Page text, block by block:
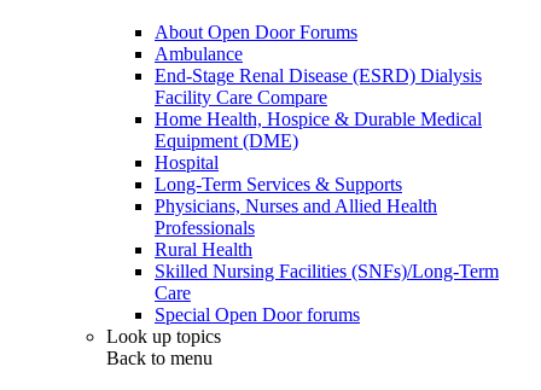
About Open Door Forums
Ambulance
End-Stage Renal Disease (ESRD) Dialysis
Facility Care Compare
Home Health, Hospice & Durable Medical
Equipment (DME)
Hospital
Long-Term Services & Supports
Physicians, Nurses and Allied Health
Professionals
Rural Health
Skilled Nursing Facilities (SNFs)/Long-Term
Care
Special Open Door forums
Look up topics
Back to menu